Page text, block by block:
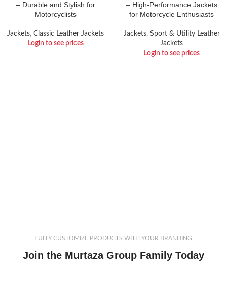
– Durable and Stylish for
Motorcyclists
Jackets, Classic Leather Jackets
Login to see prices
– High-Performance Jackets
for Motorcycle Enthusiasts
Jackets, Sport & Utility Leather
Jackets
Login to see prices
FULLY CUSTOMIZE PRODUCTS WITH YOUR BRANDING
Join the Murtaza Group Family Today